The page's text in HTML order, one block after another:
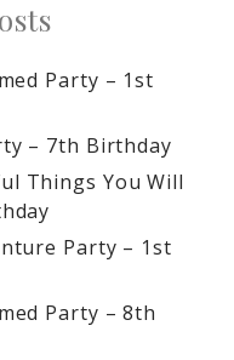
Party – 1st
– 7th Birthday
Things You Will
Party – 1st
Party – 8th